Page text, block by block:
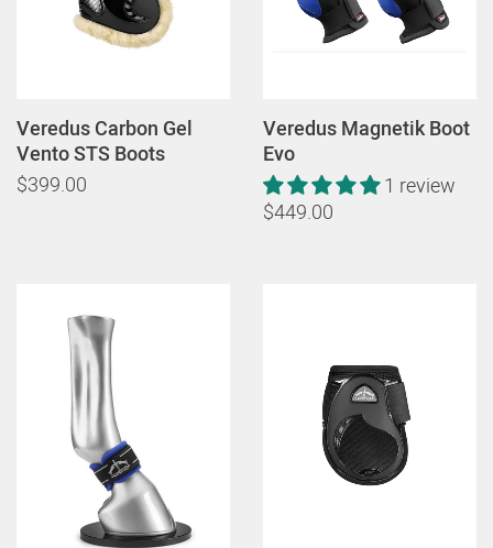
Veredus Carbon Gel
Vento STS Boots
$399.00
Veredus Magnetik Boot
Evo
1 review
$449.00